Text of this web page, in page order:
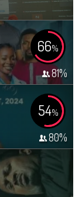
66%
81%
54%
80%